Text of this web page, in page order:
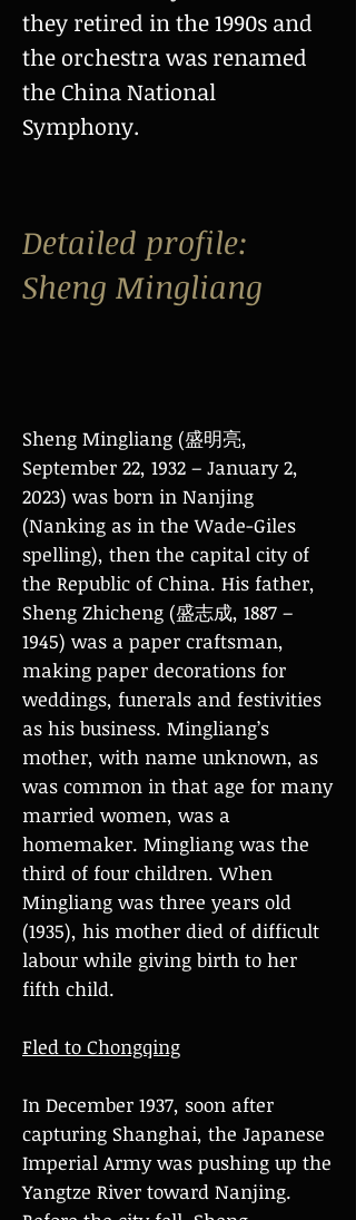
they retired in the 1990s and
the orchestra was renamed
the China National
Symphony.
Detailed profile:
Sheng Mingliang
Sheng Mingliang (盛明亮,
September 22, 1932 – January 2,
2023) was born in Nanjing
(Nanking as in the Wade-Giles
spelling), then the capital city of
the Republic of China. His father,
Sheng Zhicheng (盛志成, 1887 –
1945) was a paper craftsman,
making paper decorations for
weddings, funerals and festivities
as his business. Mingliang’s
mother, with name unknown, as
was common in that age for many
married women, was a
homemaker. Mingliang was the
third of four children. When
Mingliang was three years old
(1935), his mother died of difficult
labour while giving birth to her
fifth child.
Fled to Chongqing
In December 1937, soon after
capturing Shanghai, the Japanese
Imperial Army was pushing up the
Yangtze River toward Nanjing.